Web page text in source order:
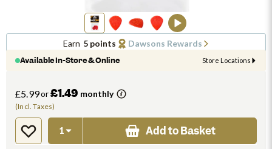
Earn 5 points
Dawsons Rewards
Available In-Store & Online
Store Locations
£5.99or£1.49 monthly
(Incl. Taxes)
Add to Basket